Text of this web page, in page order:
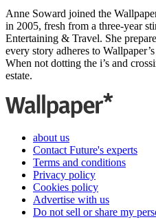
Anne Soward joined the
in 2005, fresh from a three-year
Entertaining & Travel. She
every story adheres to
When not dotting the i’s and
estate.
about us
Contact Future's experts
Terms and conditions
Privacy policy
Cookies policy
Advertise with us
Do not sell or share my